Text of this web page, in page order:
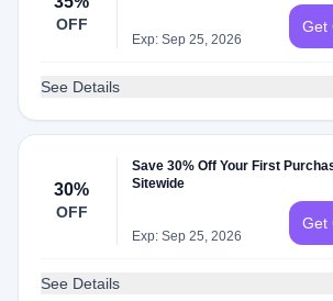
OFF
Exp: Sep 25, 2026
Get
See Details
30%
OFF
Save 30% Off Your First
Sitewide
Exp: Sep 25, 2026
Get
See Details